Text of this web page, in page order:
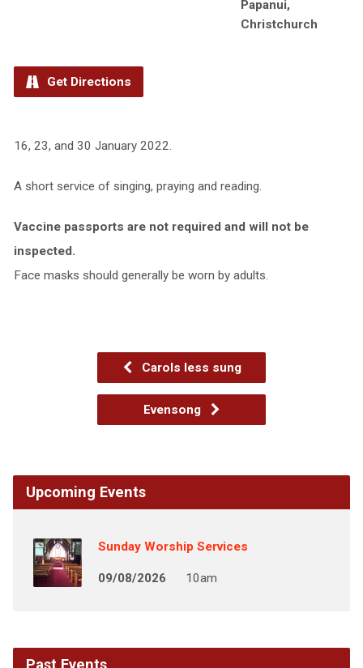
Papanui,
Christchurch
Get Directions
16, 23, and 30 January 2022.
A short service of singing, praying and reading.
Vaccine passports are not required and will not be
inspected.
Face masks should generally be worn by adults.
Carols less sung
Evensong
Upcoming Events
Sunday Worship Services
09/08/2026 10am
Past Events